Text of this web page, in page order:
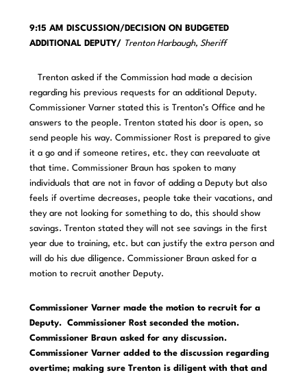
9:15 AM DISCUSSION/DECISION ON BUDGETED
ADDITIONAL DEPUTY/ Trenton Harbaugh, Sheriff
Trenton asked if the Commission had made a decision
regarding his previous requests for an additional Deputy.
Commissioner Varner stated this is Trenton’s Office and he
answers to the people. Trenton stated his door is open, so
send people his way. Commissioner Rost is prepared to give
it a go and if someone retires, etc. they can reevaluate at
that time. Commissioner Braun has spoken to many
individuals that are not in favor of adding a Deputy but also
feels if overtime decreases, people take their vacations, and
they are not looking for something to do, this should show
savings. Trenton stated they will not see savings in the first
year due to training, etc. but can justify the extra person and
will do his due diligence. Commissioner Braun asked for a
motion to recruit another Deputy.
Commissioner Varner made the motion to recruit for a
Deputy. Commissioner Rost seconded the motion.
Commissioner Braun asked for any discussion.
Commissioner Varner added to the discussion regarding
overtime; making sure Trenton is diligent with that and